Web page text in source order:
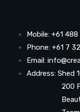
Mobile: +61
Phone: +61 7
Email:
Address: Shed
200
Beauty